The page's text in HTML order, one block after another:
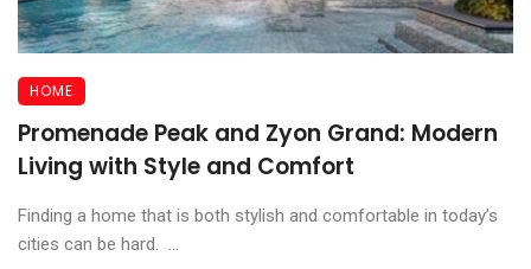
HOME
Promenade Peak and Zyon Grand: Modern
Living with Style and Comfort
Finding a home that is both stylish and comfortable in today’s
cities can be hard. ...